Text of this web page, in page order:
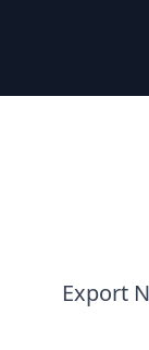
Export